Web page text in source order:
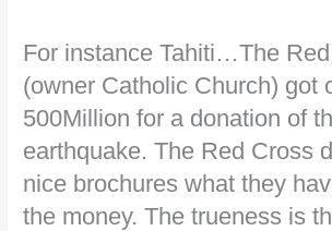
For instance Tahiti…The
(owner Catholic Church) got
500Million for a donation of
earthquake. The Red Cross
nice brochures what they
the money. The trueness is